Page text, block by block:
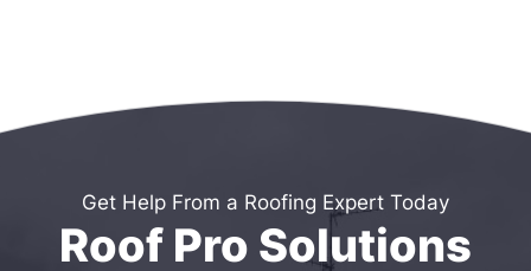
Get Help From a Roofing Expert Today
Roof Pro Solutions